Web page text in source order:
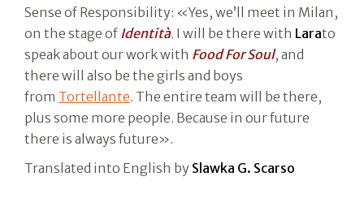
Sense of Responsibility: «Yes, we’ll meet in Milan,
on the stage of Identità. I will be there with Larato
speak about our work with Food For Soul, and
there will also be the girls and boys
from Tortellante. The entire team will be there,
plus some more people. Because in our future
there is always future».
Translated into English by Slawka G. Scarso